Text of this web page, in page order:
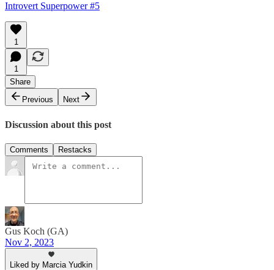
Introvert Superpower #5
1
1
Share
Previous
Next
Discussion about this post
Comments Restacks
Gus Koch (GA)
Nov 2, 2023
Liked by Marcia Yudkin